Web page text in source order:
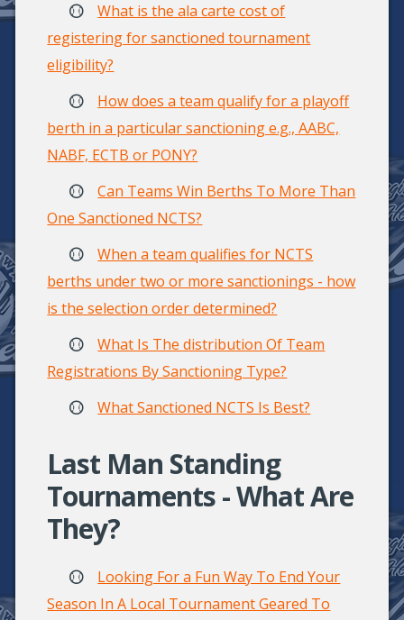
What is the ala carte cost of
registering for sanctioned tournament
eligibility?
How does a team qualify for a playoff
berth in a particular sanctioning e.g., AABC,
NABF, ECTB or PONY?
Can Teams Win Berths To More Than
One Sanctioned NCTS?
When a team qualifies for NCTS
berths under two or more sanctionings - how
is the selection order determined?
What Is The distribution Of Team
Registrations By Sanctioning Type?
What Sanctioned NCTS Is Best?
Last Man Standing
Tournaments - What Are
They?
Looking For a Fun Way To End Your
Season In A Local Tournament Geared To